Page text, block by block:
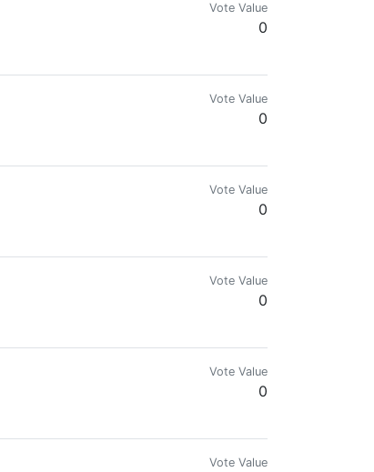
Vote Value
0
Vote Value
0
TV | HIVE-PH | PHILIPPINES
Vote Value
0
Vote Value
0
Vote Value
0
Vote Value